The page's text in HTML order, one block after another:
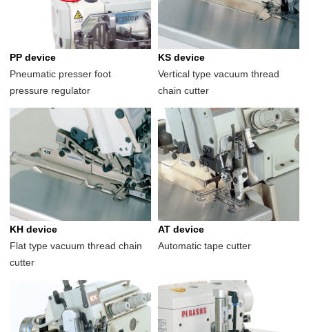
PP device
Pneumatic presser foot
pressure regulator
KS device
Vertical type vacuum thread
chain cutter
KH device
Flat type vacuum thread chain
cutter
AT device
Automatic tape cutter